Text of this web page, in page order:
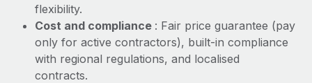
Learn More
flexibility.
Cost and compliance : Fair price guarantee (pay
only for active contractors), built-in compliance
with regional regulations, and localised
contracts.